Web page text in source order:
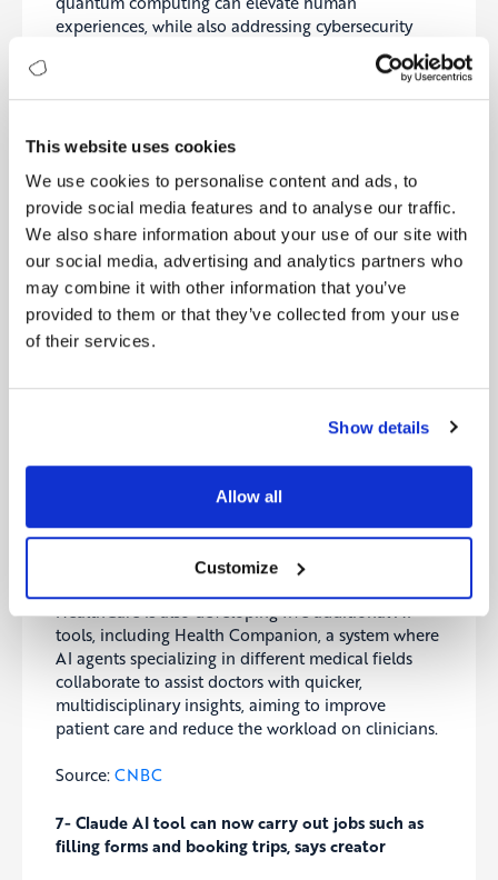
This website uses cookies
We use cookies to personalise content and ads, to
provide social media features and to analyse our traffic.
We also share information about your use of our site with
our social media, advertising and analytics partners who
may combine it with other information that you’ve
provided to them or that they’ve collected from your use
of their services.
Show details
Allow all
Customize
experiences, while also addressing cybersecurity
cyberattacks, with discussions on the inevitability of
resilience, a strategy focused on sustaining business
planning, proactive detection, and partnerships,
with firms like Rubrik leading advancements. The
shift towards cyber resilience is also attracting
venture capital interest.
Source: Forbes
6- GE HealthCare announces time-saving AI tool
GE HealthCare has introduced CareIntellect for
streamline oncologists’ workflows by summarizing
patient histories, monitoring disease progression,
doctors significant time. Set to launch in 2025 for
prostate and breast cancers, this cloud-based tool is
HealthCare is also developing five additional AI
tools, including Health Companion, a system where
AI agents specializing in different medical fields
collaborate to assist doctors with quicker,
multidisciplinary insights, aiming to improve
patient care and reduce the workload on clinicians.
Source: CNBC
7- Claude AI tool can now carry out jobs such as
filling forms and booking trips, says creator